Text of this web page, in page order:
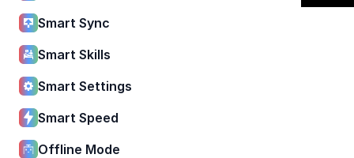
Smart Sync
Smart Skills
Smart Settings
Smart Speed
Offline Mode